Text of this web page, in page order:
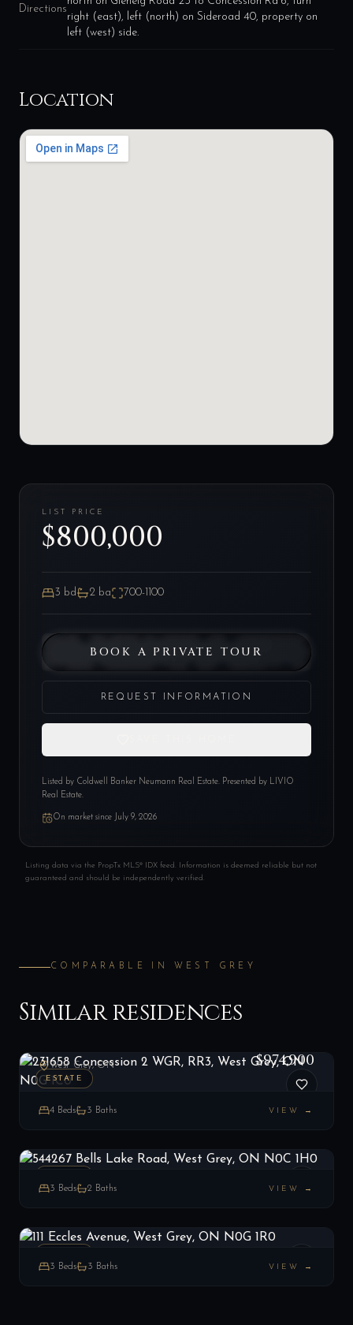
Directions
right (east), left (north) on Sideroad 40, property on
left (west) side.
Location
LIST PRICE
$800,000
3 bd 2 ba 700-1100
BOOK A PRIVATE TOUR
REQUEST INFORMATION
Listed by Coldwell Banker Neumann Real Estate. Presented by LIVIO
Real Estate.
On market since July 9, 2026
Listing data via the PropTx MLS® IDX feed. Information is deemed reliable but not
guaranteed and should be independently verified.
COMPARABLE IN WEST GREY
Similar residences
ESTATE
West Grey, ON $974,900
4 Beds 3 Baths VIEW →
3 Beds 2 Baths VIEW →
3 Beds 3 Baths VIEW →